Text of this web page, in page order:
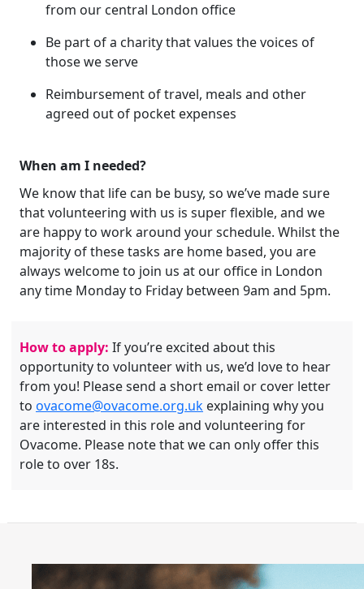
from our central London office
Be part of a charity that values the voices of
those we serve
Reimbursement of travel, meals and other
agreed out of pocket expenses
When am I needed?
We know that life can be busy, so we’ve made sure
that volunteering with us is super flexible, and we
are happy to work around your schedule. Whilst the
majority of these tasks are home based, you are
always welcome to join us at our office in London
any time Monday to Friday between 9am and 5pm.
How to apply: If you’re excited about this
opportunity to volunteer with us, we’d love to hear
from you! Please send a short email or cover letter
to ovacome@ovacome.org.uk explaining why you
are interested in this role and volunteering for
Ovacome. Please note that we can only offer this
role to over 18s.